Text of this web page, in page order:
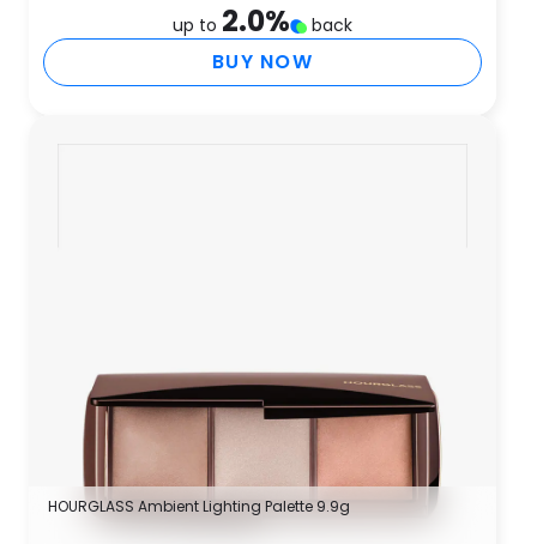
up to 2.0% back
BUY NOW
HOURGLASS Ambient Lighting Palette 9.9g